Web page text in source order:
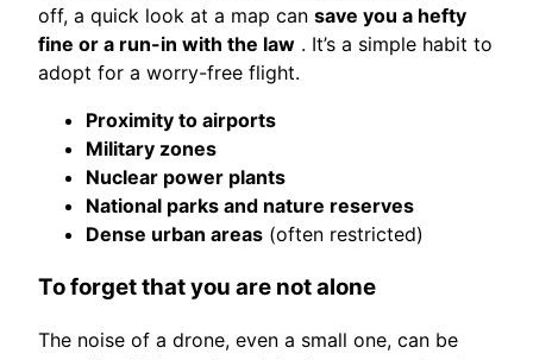
off, a quick look at a map can save you a hefty
fine or a run-in with the law . It’s a simple habit to
adopt for a worry-free flight.
Proximity to airports
Military zones
Nuclear power plants
National parks and nature reserves
Dense urban areas (often restricted)
To forget that you are not alone
The noise of a drone, even a small one, can be